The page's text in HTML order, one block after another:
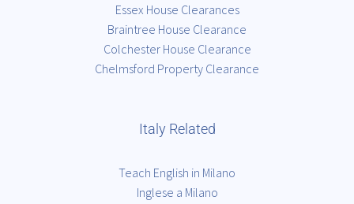
Essex House Clearances
Braintree House Clearance
Colchester House Clearance
Chelmsford Property Clearance
Italy Related
Teach English in Milano
Inglese a Milano